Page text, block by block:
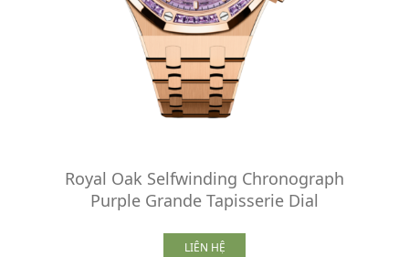
Royal Oak Selfwinding Chronograph
Purple Grande Tapisserie Dial
LIÊN HỆ